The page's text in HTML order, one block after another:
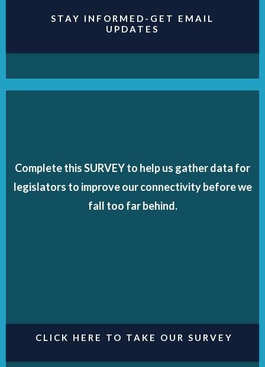
STAY INFORMED-GET EMAIL
UPDATES
Complete this SURVEY to help us gather data for
legislators to improve our connectivity before we
fall too far behind.
CLICK HERE TO TAKE OUR SURVEY